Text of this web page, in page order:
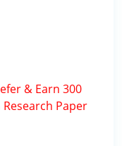
& Earn 300
Paper